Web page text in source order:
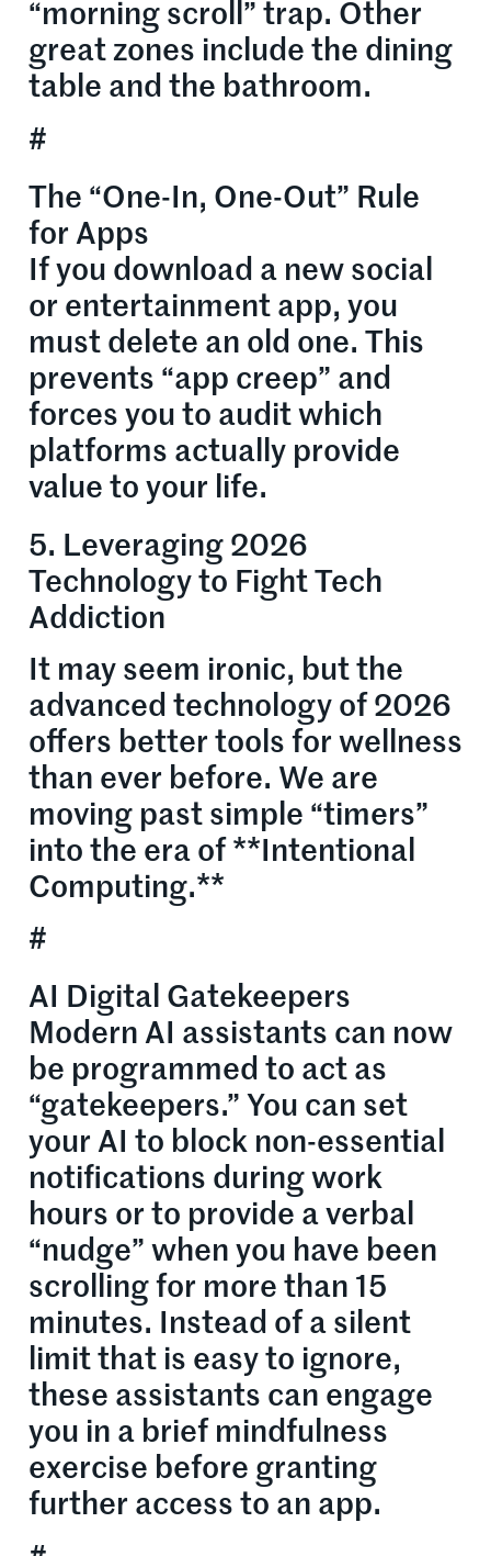
“morning scroll” trap. Other
great zones include the dining
table and the bathroom.
#
The “One-In, One-Out” Rule
for Apps
If you download a new social
or entertainment app, you
must delete an old one. This
prevents “app creep” and
forces you to audit which
platforms actually provide
value to your life.
5. Leveraging 2026
Technology to Fight Tech
Addiction
It may seem ironic, but the
advanced technology of 2026
offers better tools for wellness
than ever before. We are
moving past simple “timers”
into the era of **Intentional
Computing.**
#
AI Digital Gatekeepers
Modern AI assistants can now
be programmed to act as
“gatekeepers.” You can set
your AI to block non-essential
notifications during work
hours or to provide a verbal
“nudge” when you have been
scrolling for more than 15
minutes. Instead of a silent
limit that is easy to ignore,
these assistants can engage
you in a brief mindfulness
exercise before granting
further access to an app.